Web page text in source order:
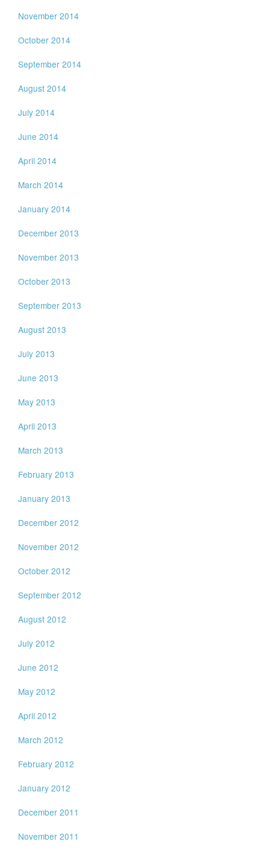
November 2014
October 2014
September 2014
August 2014
July 2014
June 2014
April 2014
March 2014
January 2014
December 2013
November 2013
October 2013
September 2013
August 2013
July 2013
June 2013
May 2013
April 2013
March 2013
February 2013
January 2013
December 2012
November 2012
October 2012
September 2012
August 2012
July 2012
June 2012
May 2012
April 2012
March 2012
February 2012
January 2012
December 2011
November 2011